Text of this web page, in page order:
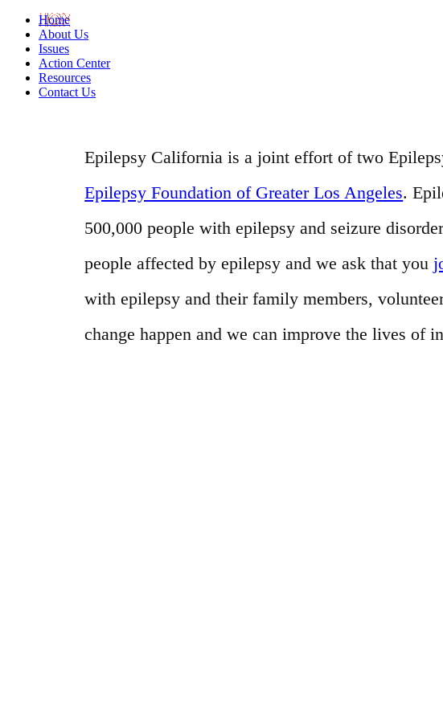
Home
About Us
Issues
Action Center
Resources
Contact Us
Epilepsy California is a joint effort of two
Epilepsy Foundation of Greater Los Angeles.
500,000 people with epilepsy and seizure
people affected by epilepsy and we ask that you
with epilepsy and their family members,
change happen and we can improve the lives of